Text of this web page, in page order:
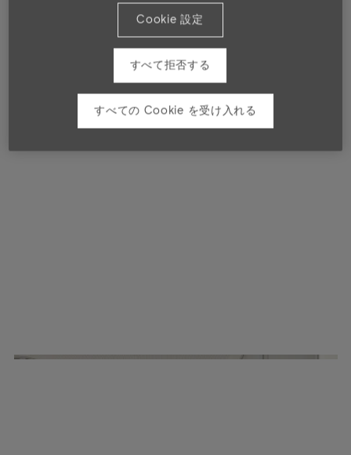
Cookie 設定
すべて拒否する
すべての Cookie を受け入れる